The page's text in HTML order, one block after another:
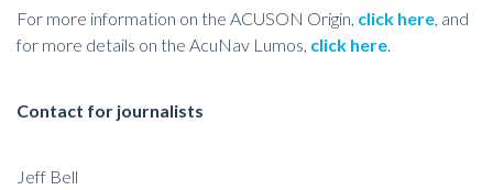
For more information on the ACUSON Origin, click here, and
for more details on the AcuNav Lumos, click here.
Contact for journalists
Jeff Bell